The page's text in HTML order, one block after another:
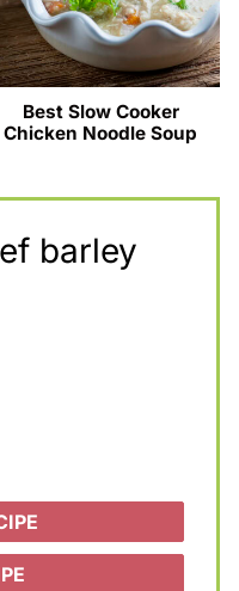
Best Slow Cooker
Chicken Noodle Soup
barley